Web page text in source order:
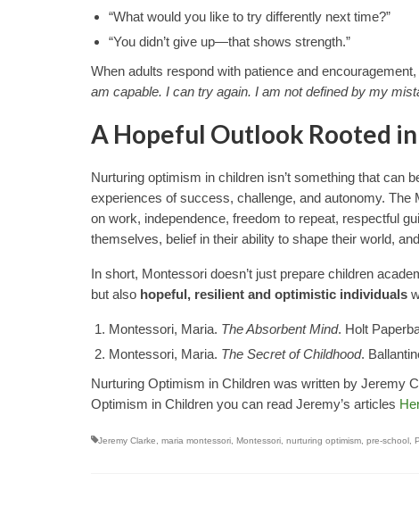
“What would you like to try differently next time?”
“You didn’t give up—that shows strength.”
When adults respond with patience and
am capable. I can try again. I am not defined by my
A Hopeful Outlook Rooted
Nurturing optimism in children isn’t something that can
experiences of success, challenge, and autonomy.
on work, independence, freedom to repeat, respectful
themselves, belief in their ability to shape their world,
In short, Montessori doesn’t just prepare children
but also hopeful, resilient and optimistic individuals
Montessori, Maria. The Absorbent Mind. Holt
Montessori, Maria. The Secret of Childhood.
Nurturing Optimism in Children was written by Jeremy
Optimism in Children you can read Jeremy’s articles
Jeremy Clarke maria montessori Montessori nurturing optimism pre-school